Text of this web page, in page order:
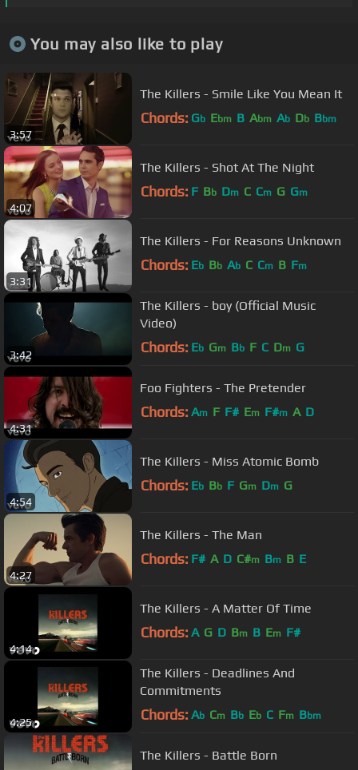
You may also like to play
3:57
The Killers - Smile Like You Mean It
Chords: Gb Ebm B Abm Ab Db Bbm
4:07
The Killers - Shot At The Night
Chords: F Bb Dm C Cm G Gm
3:31
The Killers - For Reasons Unknown
Chords: Eb Bb Ab C Cm B Fm
3:42
The Killers - boy (Official Music
Video)
Chords: Eb Gm Bb F C Dm G
4:31
Foo Fighters - The Pretender
Chords: Am F F# Em F#m A D
4:54
The Killers - Miss Atomic Bomb
Chords: Eb Bb F Gm Dm G
4:27
The Killers - The Man
Chords: F# A D C#m Bm B E
4:14
The Killers - A Matter Of Time
Chords: A G D Bm B Em F#
4:25
The Killers - Deadlines And
Commitments
Chords: Ab Cm Bb Eb C Fm Bbm
The Killers - Battle Born